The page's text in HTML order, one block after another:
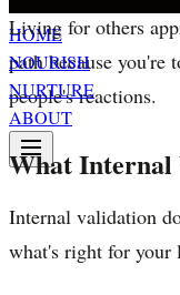
HOME
NOURISH
NURTURE
ABOUT
Living for others
path because you're
people's reactions.
What Internal
Internal validation
what's right for your